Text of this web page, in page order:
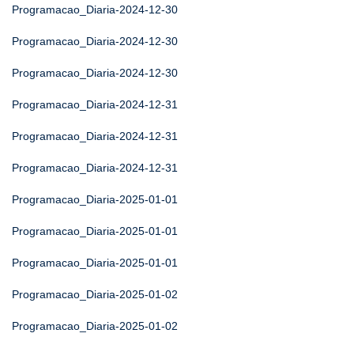
Programacao_Diaria-2024-12-30
Programacao_Diaria-2024-12-30
Programacao_Diaria-2024-12-30
Programacao_Diaria-2024-12-31
Programacao_Diaria-2024-12-31
Programacao_Diaria-2024-12-31
Programacao_Diaria-2025-01-01
Programacao_Diaria-2025-01-01
Programacao_Diaria-2025-01-01
Programacao_Diaria-2025-01-02
Programacao_Diaria-2025-01-02